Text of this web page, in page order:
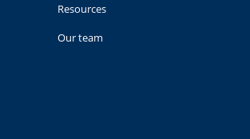
Resources
Our team